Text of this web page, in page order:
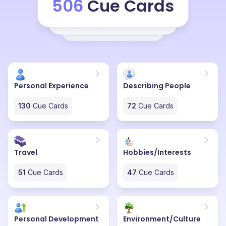
time some people who want to go a little overboard
with their dressing sense.
been very special to my heart because since the time I
was dealing with obesity, that was the only brand I
thought really got my fashion sense and taste because
every other brand had a sizing issue or a fit issue
heavier side. So Heinz & Moritz has truly been a gem.
506 Cue Cards
Personal Experience
130 Cue Cards
Describing People
72 Cue Cards
Travel
51 Cue Cards
Hobbies/Interests
47 Cue Cards
Personal Development Environment/Culture